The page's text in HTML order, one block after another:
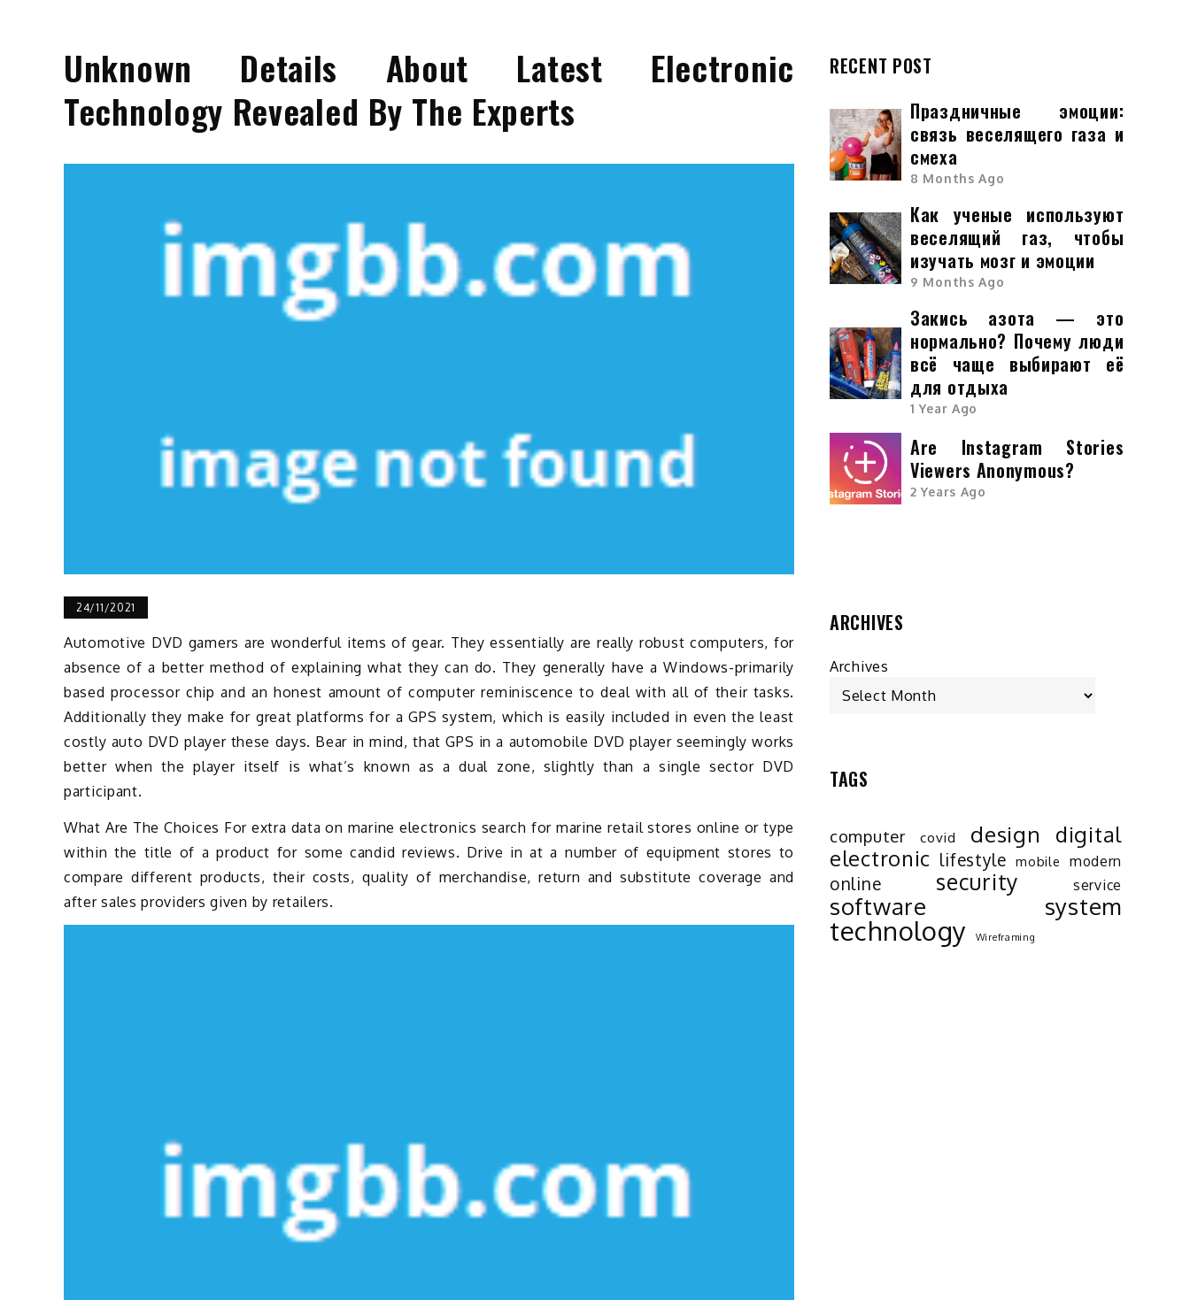
Unknown Details About Latest Electronic
Technology Revealed By The Experts
24/11/2021
Automotive DVD gamers are wonderful items of gear. They essentially are really robust computers, for
absence of a better method of explaining what they can do. They generally have a Windows-primarily
based processor chip and an honest amount of computer reminiscence to deal with all of their tasks.
Additionally they make for great platforms for a GPS system, which is easily included in even the least
costly auto DVD player these days. Bear in mind, that GPS in a automobile DVD player seemingly works
better when the player itself is what’s known as a dual zone, slightly than a single sector DVD
participant.
What Are The Choices For extra data on marine electronics search for marine retail stores online or type
within the title of a product for some candid reviews. Drive in at a number of equipment stores to
compare different products, their costs, quality of merchandise, return and substitute coverage and
after sales providers given by retailers.
RECENT POST
Праздничные эмоции:
связь веселящего газа и
смеха
8 Months Ago
Как ученые используют
веселящий газ, чтобы
изучать мозг и эмоции
9 Months Ago
Закись азота — это
нормально? Почему люди
всё чаще выбирают её
для отдыха
1 Year Ago
Are Instagram Stories
Viewers Anonymous?
2 Years Ago
ARCHIVES
Archives
TAGS
computer covid design digital
electronic lifestyle mobile modern
online security service
software system
technology Wireframing